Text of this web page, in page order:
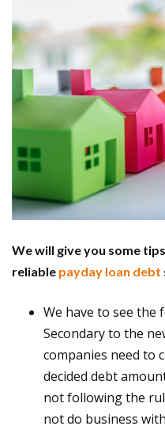
We will give you some
reliable payday loan debt
We have to see the
Secondary to the
companies need to
decided debt
not following the
not do business